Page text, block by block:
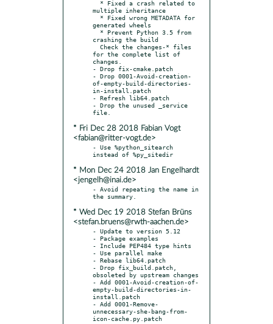
multiple inheritance
generated wheels
crashing the build
for the complete list of
changes.
- Drop fix-cmake.patch
- Drop 0001-Avoid-creation-
of-empty-build-directories-
in-install.patch
- Refresh lib64.patch
- Drop the unused _service
* Fri Dec 28 2018 Fabian Vogt
<fabian@ritter-vogt.de>
- Use %python_sitearch
* Mon Dec 24 2018 Jan Engelhardt
<jengelh@inai.de>
- Avoid repeating the name in
* Wed Dec 19 2018 Stefan Brüns
<stefan.bruens@rwth-aachen.de>
- Update to version 5.12
- Package examples
- Include PEP484 type hints
- Use parallel make
- Rebase lib64.patch
- Drop fix_build.patch,
obsoleted by upstream changes
- Add 0001-Avoid-creation-of-
empty-build-directories-in-
install.patch
- Add 0001-Remove-
unnecessary-she-bang-from-